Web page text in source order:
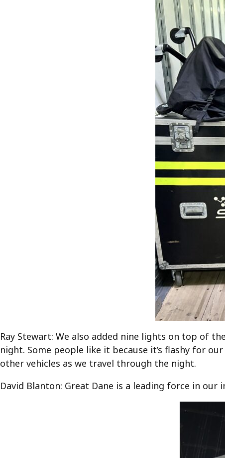
Ray Stewart: We also added nine lights on top of
night. Some people like it because it’s flashy for
other vehicles as we travel through the night.
David Blanton: Great Dane is a leading force in